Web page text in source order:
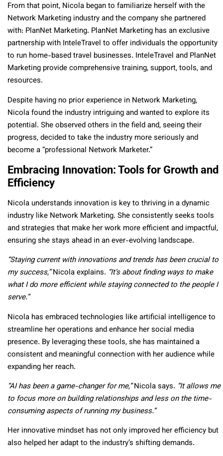
From that point, Nicola began to familiarize herself with the
Network Marketing industry and the company she partnered
with: PlanNet Marketing. PlanNet Marketing has an exclusive
partnership with InteleTravel to offer individuals the opportunity
to run home-based travel businesses. InteleTravel and PlanNet
Marketing provide comprehensive training, support, tools, and
resources.
Despite having no prior experience in Network Marketing,
Nicola found the industry intriguing and wanted to explore its
potential. She observed others in the field and, seeing their
progress, decided to take the industry more seriously and
become a “professional Network Marketer.”
Embracing Innovation: Tools for Growth and
Efficiency
Nicola understands innovation is key to thriving in a dynamic
industry like Network Marketing. She consistently seeks tools
and strategies that make her work more efficient and impactful,
ensuring she stays ahead in an ever-evolving landscape.
“Staying current with innovations and trends has been crucial to
my success,”Nicola explains. “It’s about finding ways to make
what I do more efficient while staying connected to the people I
serve.”
Nicola has embraced technologies like artificial intelligence to
streamline her operations and enhance her social media
presence. By leveraging these tools, she has maintained a
consistent and meaningful connection with her audience while
expanding her reach.
“AI has been a game-changer for me,”Nicola says. “It allows me
to focus more on building relationships and less on the time-
consuming aspects of running my business.”
Her innovative mindset has not only improved her efficiency but
also helped her adapt to the industry’s shifting demands.